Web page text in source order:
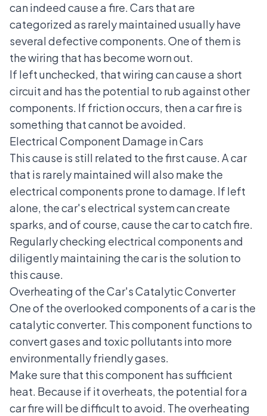
can indeed cause a fire. Cars that are
categorized as rarely maintained usually have
several defective components. One of them is
the wiring that has become worn out.
If left unchecked, that wiring can cause a short
circuit and has the potential to rub against other
components. If friction occurs, then a car fire is
something that cannot be avoided.
Electrical Component Damage in Cars
This cause is still related to the first cause. A car
that is rarely maintained will also make the
electrical components prone to damage. If left
alone, thecar's electrical systemcan create
sparks, and of course, cause the car to catch fire.
Regularly checking electrical components and
diligently maintaining the car is the solution to
this cause.
Overheating of the Car's Catalytic Converter
One of the overlooked components of a car is the
catalytic converter. This component functions to
convert gases and toxic pollutants into more
environmentally friendly gases.
Make sure that this component has sufficient
heat. Because if it overheats, the potential for a
car fire will be difficult to avoid. The overheating